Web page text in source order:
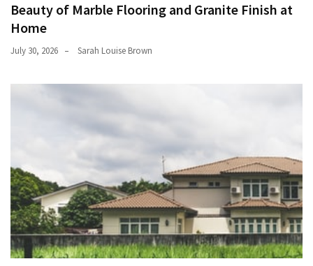
Beauty of Marble Flooring and Granite Finish at
Home
July 30, 2026 Sarah Louise Brown